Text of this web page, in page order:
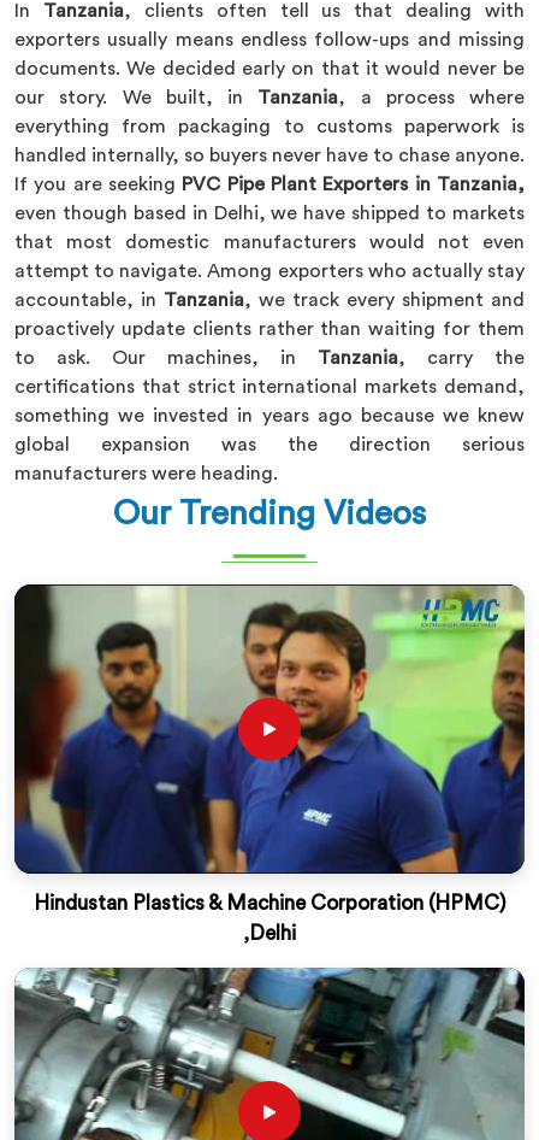
In Tanzania, clients often tell us that dealing with
exporters usually means endless follow-ups and missing
documents. We decided early on that it would never be
our story. We built, in Tanzania, a process where
everything from packaging to customs paperwork is
handled internally, so buyers never have to chase anyone.
If you are seeking PVC Pipe Plant Exporters in Tanzania,
even though based in Delhi, we have shipped to markets
that most domestic manufacturers would not even
attempt to navigate. Among exporters who actually stay
accountable, in Tanzania, we track every shipment and
proactively update clients rather than waiting for them
to ask. Our machines, in Tanzania, carry the
certifications that strict international markets demand,
something we invested in years ago because we knew
global expansion was the direction serious
manufacturers were heading.
Our Trending Videos
Hindustan Plastics & Machine Corporation (HPMC)
,Delhi